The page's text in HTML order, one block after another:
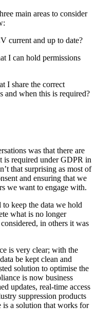
main areas to consider
current and up to date?
I can hold permissions
I share the correct
and when this is required?
was that there are
is required under GDPR in
that surprising as most of
and ensuring that we
we want to engage with.
keep the data we hold
what is no longer
in others it was
is very clear; with the
be kept clean and
solution to optimise the
is now business
updates, real-time access
suppression products
is a solution that works for